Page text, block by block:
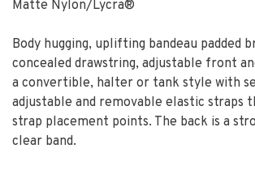
Matte Nylon/Lycra®
Body hugging, uplifting bandeau padded
concealed drawstring, adjustable front
a convertible, halter or tank style with
adjustable and removable elastic straps
strap placement points. The back is a
clear band.